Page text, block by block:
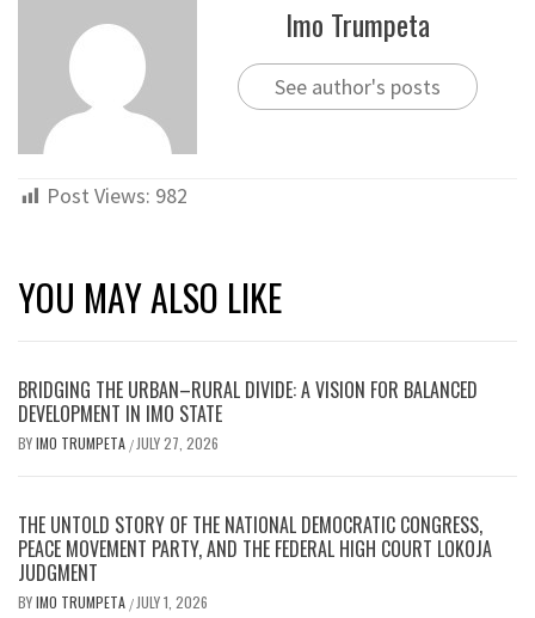
Imo Trumpeta
See author's posts
Post Views: 982
YOU MAY ALSO LIKE
BRIDGING THE URBAN–RURAL DIVIDE: A VISION FOR BALANCED
DEVELOPMENT IN IMO STATE
BYIMO TRUMPETA / JULY 27, 2026
THE UNTOLD STORY OF THE NATIONAL DEMOCRATIC CONGRESS,
PEACE MOVEMENT PARTY, AND THE FEDERAL HIGH COURT LOKOJA
JUDGMENT
BYIMO TRUMPETA / JULY 1, 2026